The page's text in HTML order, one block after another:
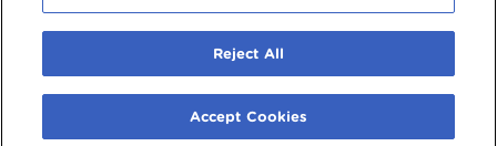
Luxembourg, Luxembourg
R.C.S. Luxembourg B160804
Reject All
Accept Cookies